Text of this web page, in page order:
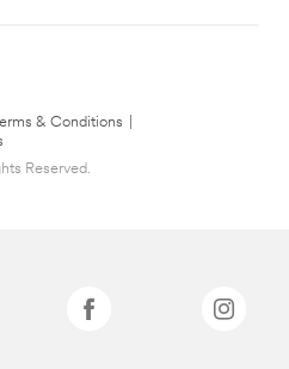
& Conditions
Reserved.